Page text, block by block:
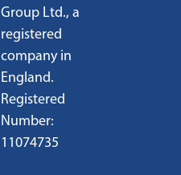
Group Ltd., a
registered
company in
England.
Registered
Number:
11074735